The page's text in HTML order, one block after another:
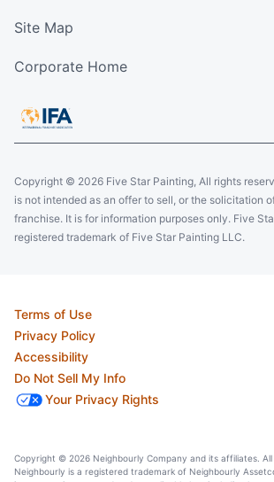
Site Map
Corporate Home
Copyright © 2026 Five Star Painting, All rights
is not intended as an offer to sell, or the solicitation
franchise. It is for information purposes only. Five
registered trademark of Five Star Painting LLC.
Terms of Use
Privacy Policy
Accessibility
Do Not Sell My Info
Your Privacy Rights
Copyright © 2026 Neighbourly Company and its affiliates. All
Neighbourly is a registered trademark of Neighbourly